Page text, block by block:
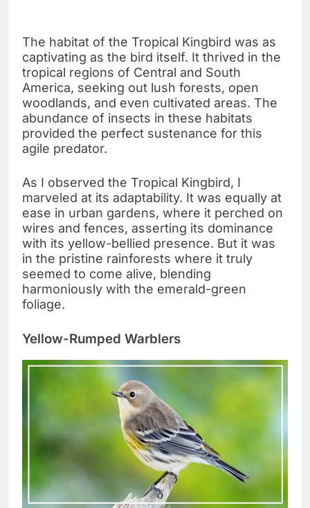
The habitat of the Tropical Kingbird was as
captivating as the bird itself. It thrived in the
tropical regions of Central and South
America, seeking out lush forests, open
woodlands, and even cultivated areas. The
abundance of insects in these habitats
provided the perfect sustenance for this
agile predator.
As I observed the Tropical Kingbird, I
marveled at its adaptability. It was equally at
ease in urban gardens, where it perched on
wires and fences, asserting its dominance
with its yellow-bellied presence. But it was
in the pristine rainforests where it truly
seemed to come alive, blending
harmoniously with the emerald-green
foliage.
Yellow-Rumped Warblers